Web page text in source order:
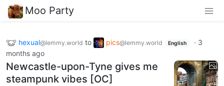
Moo Party
hexual@lemmy.world to pics@lemmy.world English · 3
months ago
Newcastle-upon-Tyne gives me
steampunk vibes [OC]